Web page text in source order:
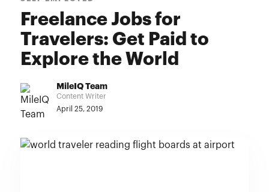
Freelance Jobs for
Travelers: Get Paid to
Explore the World
MileIQ Team
Content Writer
April 25, 2019